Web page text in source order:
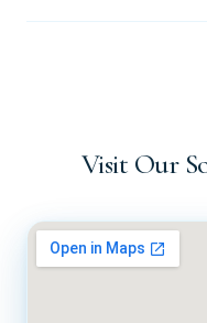
website at
Visit Our